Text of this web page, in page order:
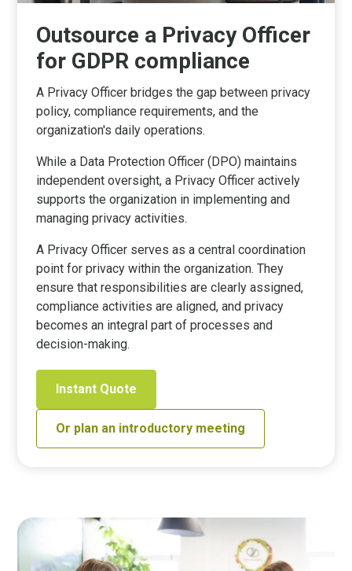
Outsource a Privacy Officer
for GDPR compliance
A Privacy Officer bridges the gap between privacy
policy, compliance requirements, and the
organization's daily operations.
While a Data Protection Officer (DPO) maintains
independent oversight, a Privacy Officer actively
supports the organization in implementing and
managing privacy activities.
A Privacy Officer serves as a central coordination
point for privacy within the organization. They
ensure that responsibilities are clearly assigned,
compliance activities are aligned, and privacy
becomes an integral part of processes and
decision-making.
Instant Quote
Or plan an introductory meeting